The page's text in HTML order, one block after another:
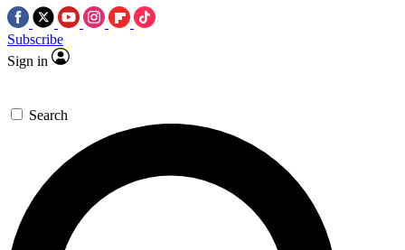
Subscribe
Sign in
Search